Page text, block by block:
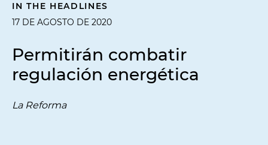
IN THE HEADLINES
17 DE AGOSTO DE 2020
Permitirán combatir
regulación energética
La Reforma